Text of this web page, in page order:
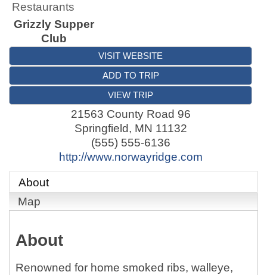
Restaurants
Grizzly Supper
Club
VISIT WEBSITE
ADD TO TRIP
VIEW TRIP
21563 County Road 96
Springfield, MN 11132
(555) 555-6136
http://www.norwayridge.com
About
Map
About
Renowned for home smoked ribs, walleye,